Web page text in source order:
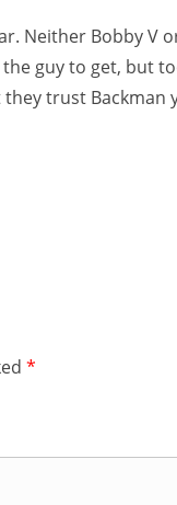
Neither Bobby V
guy to get, but
trust Backman
*